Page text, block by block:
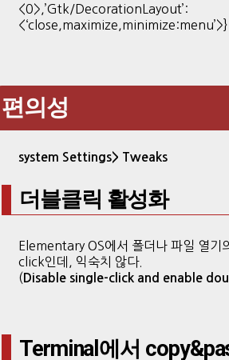
<0>,’Gtk/DecorationLayout’:
<‘close,maximize,minimize:menu’>}
편의성
system Settings> Tweaks
더블클릭 활성화
Elementary OS에서 폴더나 파일 열기
click인데, 익숙치 않다.
( Disable single-click and enable
Terminal에서